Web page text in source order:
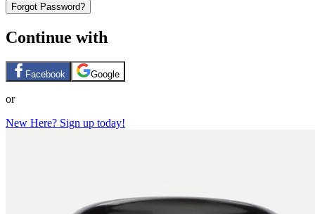
Forgot Password?
Continue with
Facebook Google
or
New Here? Sign up today!